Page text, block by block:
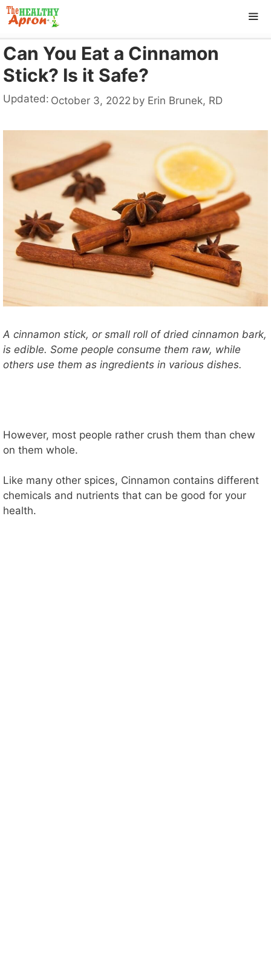
Skip
to
content
Can You Eat a Cinnamon
Stick? Is it Safe?
Updated: October 3, 2022 by Erin Brunek, RD
A cinnamon stick, or small roll of dried cinnamon bark,
is edible. Some people consume them raw, while
others use them as ingredients in various dishes.
However, most people rather crush them than chew
on them whole.
Like many other spices, Cinnamon contains different
chemicals and nutrients that can be good for your
health.